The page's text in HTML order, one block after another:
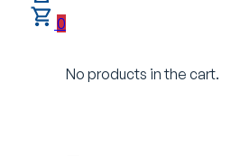
0
No products in the cart.